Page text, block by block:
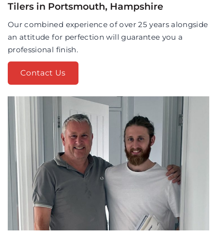
Tilers in Portsmouth, Hampshire
Our combined experience of over 25 years alongside
an attitude for perfection will guarantee you a
professional finish.
Contact Us